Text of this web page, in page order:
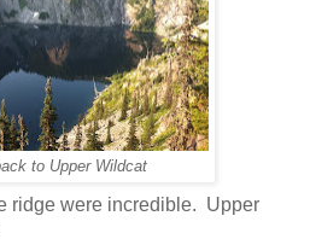
to Upper Wildcat
ridge were incredible. Upper